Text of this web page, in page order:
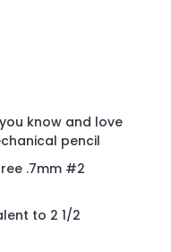
know and love
pencil
.7mm #2
to 2 1/2